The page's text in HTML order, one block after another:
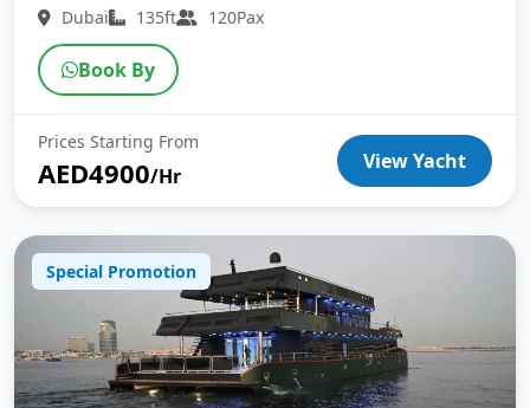
Dubai 135ft 120Pax
Book By
Prices Starting From
AED4900/Hr
View Yacht
Special Promotion